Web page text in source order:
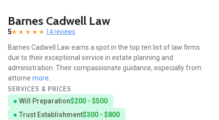
Barnes Cadwell Law
5 14 reviews
Barnes Cadwell Law earns a spot in the top ten list of law firms
due to their exceptional service in estate planning and
administration. Their compassionate guidance, especially from
attorne more...
SERVICES & PRICES
Will Preparation$200 - $500
Trust Establishment$300 - $800